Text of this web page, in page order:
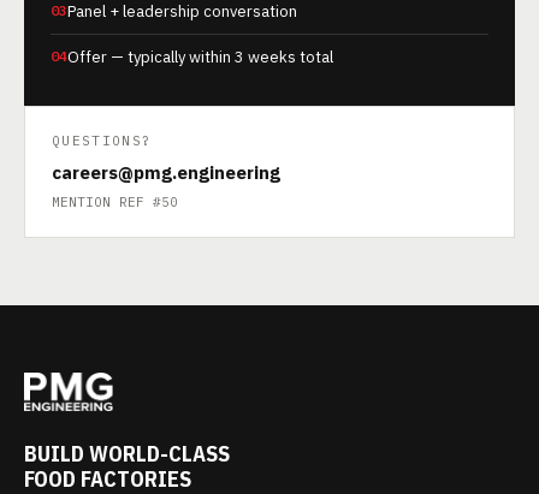
03Panel + leadership conversation
04Offer — typically within 3 weeks total
QUESTIONS?
careers@pmg.engineering
MENTION REF #50
BUILD WORLD-CLASS
FOOD FACTORIES